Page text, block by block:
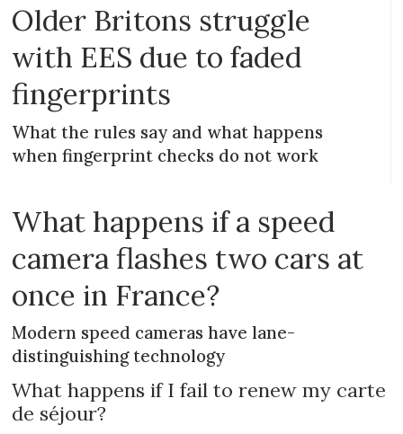
Older Britons struggle
with EES due to faded
fingerprints
What the rules say and what happens
when fingerprint checks do not work
What happens if a speed
camera flashes two cars at
once in France?
Modern speed cameras have lane-
distinguishing technology
What happens if I fail to renew my carte
de séjour?